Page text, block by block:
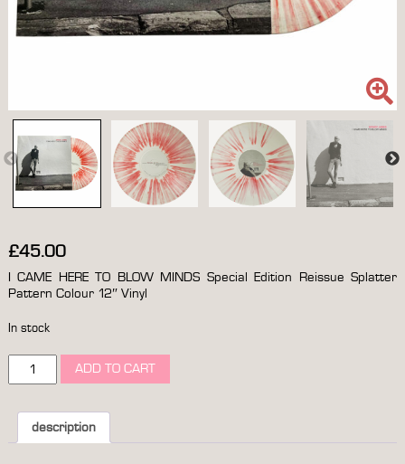
£45.00
I CAME HERE TO BLOW MINDS Special Edition Reissue Splatter
Pattern Colour 12″ Vinyl
In stock
came
to
blow
minds
ADD TO CART
description